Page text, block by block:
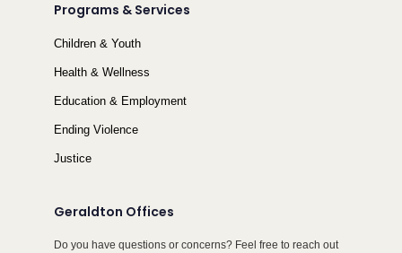
Programs & Services
Children & Youth
Health & Wellness
Education & Employment
Ending Violence
Justice
Geraldton Offices
Do you have questions or concerns? Feel free to reach out